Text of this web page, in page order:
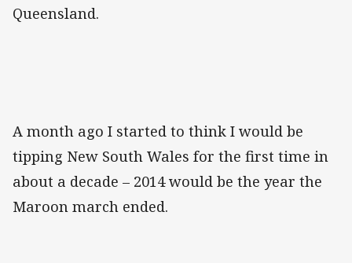
Queensland.
A month ago I started to think I would be
tipping New South Wales for the first time in
about a decade – 2014 would be the year the
Maroon march ended.